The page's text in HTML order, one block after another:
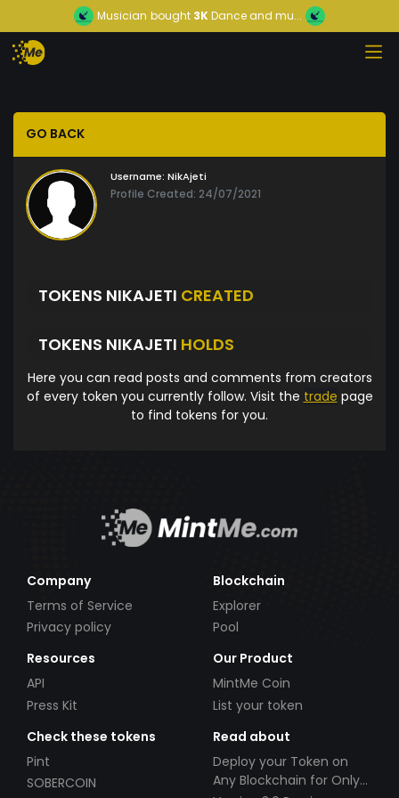
Musician bought 3KDance and mu...
GO BACK
Username: NikAjeti
Profile Created: 24/07/2021
TOKENS NIKAJETI CREATED
TOKENS NIKAJETI HOLDS
Here you can read posts and comments from creators
of every token you currently follow. Visit the trade page
to find tokens for you.
Company
Terms of Service
Privacy policy
Blockchain
Explorer
Pool
Resources
API
Press Kit
Our Product
MintMe Coin
List your token
Check these tokens
Pint
SOBERCOIN
Read about
Deploy your Token on
Any Blockchain for Only